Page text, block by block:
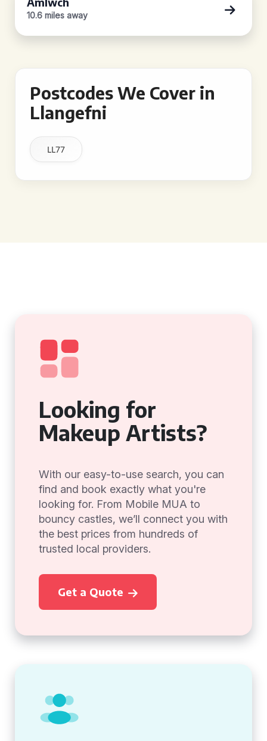
10.6 miles away
Postcodes We Cover in
Llangefni
LL77
Looking for
Makeup Artists?
With our easy-to-use search, you can
find and book exactly what you're
looking for. From Mobile MUA to
bouncy castles, we’ll connect you with
the best prices from hundreds of
trusted local providers.
Get a Quote